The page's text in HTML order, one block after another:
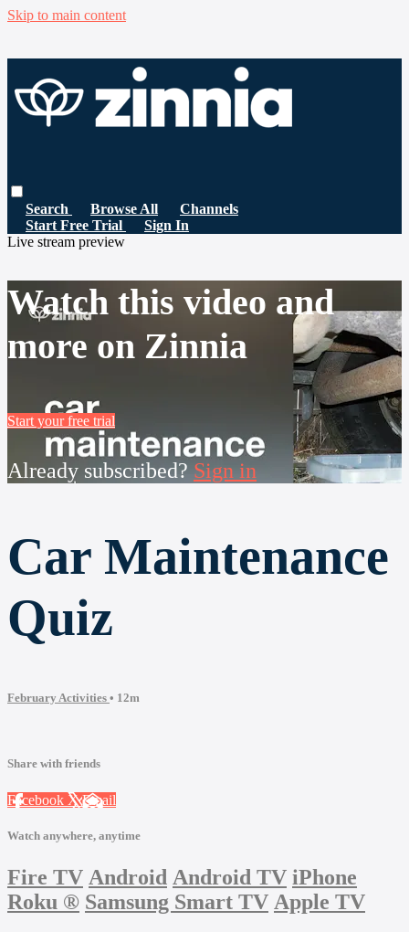
Skip to main content
Search Browse All
Channels
Start Free Trial
Sign In
Live stream preview
Watch this video and
more on Zinnia
Start your free trial
Already subscribed? Sign in
Car Maintenance
Quiz
February Activities • 12m
Share with friends
Facebook XEmail
Watch anywhere, anytime
Fire TV Android Android TV iPhone
Roku ® Samsung Smart TV Apple TV